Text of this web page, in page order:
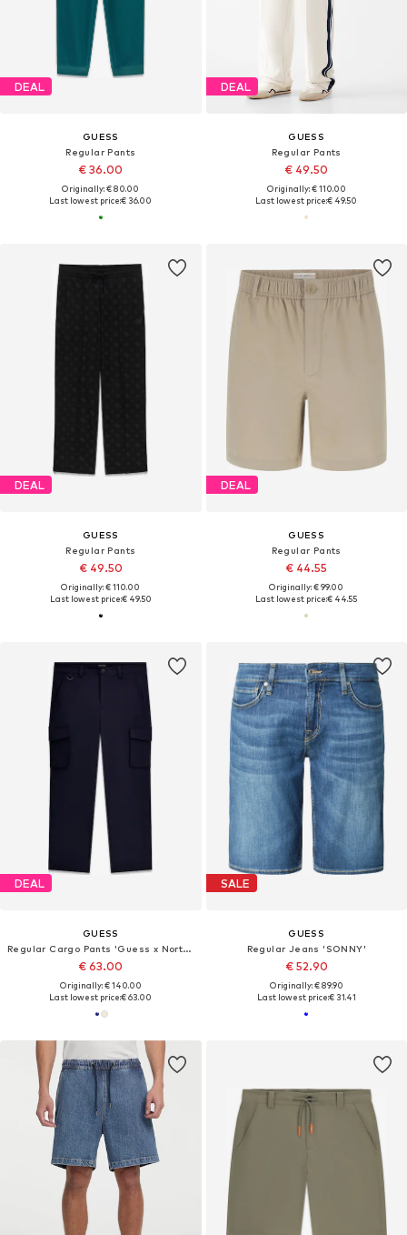
DEAL
GUESS
Regular Pants
€ 36.00
Originally: € 80.00
Last lowest price:€ 36.00
DEAL
GUESS
Regular Pants
€ 49.50
Originally: € 110.00
Last lowest price:€ 49.50
DEAL
GUESS
Regular Pants
€ 49.50
Originally: € 110.00
Last lowest price:€ 49.50
DEAL
GUESS
Regular Pants
€ 44.55
Originally: € 99.00
Last lowest price:€ 44.55
DEAL
GUESS
Regular Cargo Pants 'Guess x North Sails'
€ 63.00
Originally: € 140.00
Last lowest price:€ 63.00
SALE
GUESS
Regular Jeans 'SONNY'
€ 52.90
Originally: € 89.90
Last lowest price:€ 31.41